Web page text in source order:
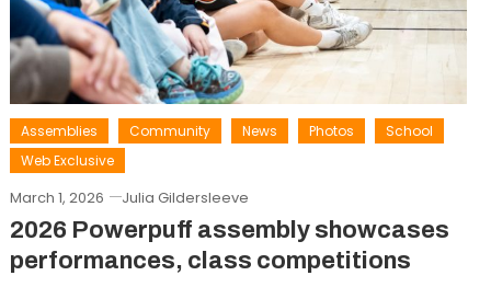
Assemblies Community News Photos
School
Web Exclusive
March 1, 2026 Julia Gildersleeve
2026 Powerpuff assembly showcases
performances, class competitions